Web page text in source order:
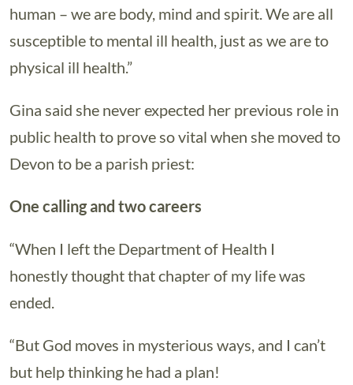
human – we are body, mind and spirit. We are all
susceptible to mental ill health, just as we are to
physical ill health.”
Gina said she never expected her previous role in
public health to prove so vital when she moved to
Devon to be a parish priest:
One calling and two careers
“When I left the Department of Health I
honestly thought that chapter of my life was
ended.
“But God moves in mysterious ways, and I can’t
but help thinking he had a plan!